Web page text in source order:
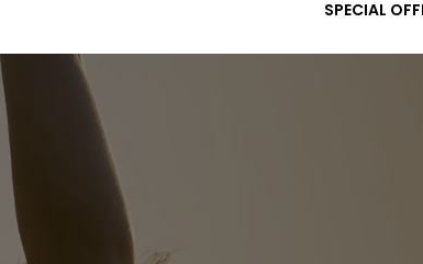
SPECIAL